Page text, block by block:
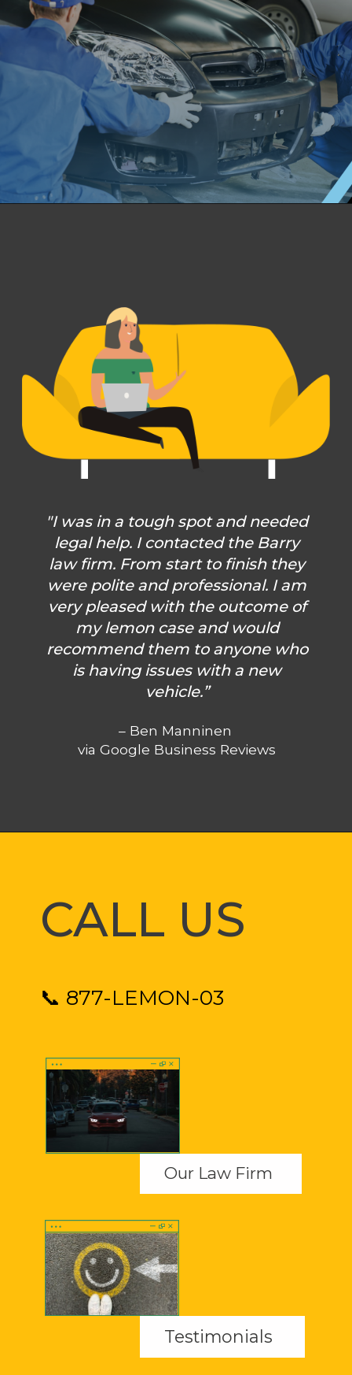
"I was in a tough spot and needed
legal help. I contacted the Barry
law firm. From start to finish they
were polite and professional. I am
very pleased with the outcome of
my lemon case and would
recommend them to anyone who
is having issues with a new
vehicle.”
– Ben Manninen
via Google Business Reviews
CALL US
Testimonials
Our Law Firm
📞 877-LEMON-03